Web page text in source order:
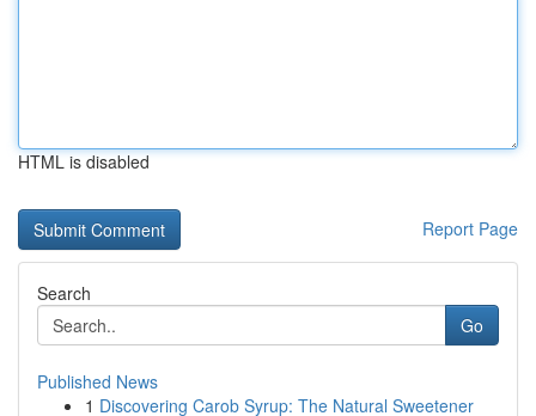
HTML is disabled
Report Page
Search
Go
Published News
1 Discovering Carob Syrup: The Natural Sweetener